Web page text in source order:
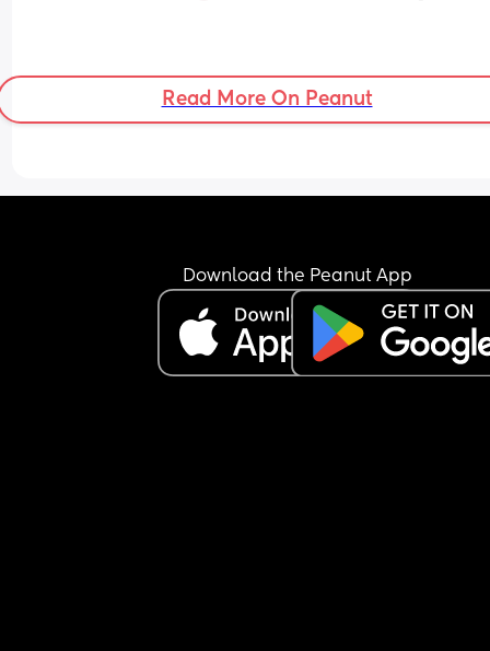
Read More On Peanut
Download the Peanut App